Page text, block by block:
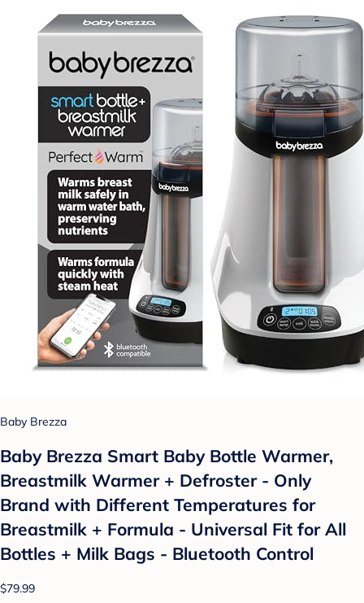
Baby Brezza
Baby Brezza Smart Baby Bottle Warmer,
Breastmilk Warmer + Defroster - Only
Brand with Different Temperatures for
Breastmilk + Formula - Universal Fit for All
Bottles + Milk Bags - Bluetooth Control
$79.99